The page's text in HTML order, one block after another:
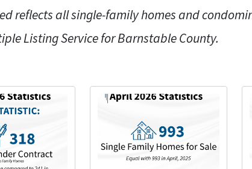
reflects all single-family homes and
Listing Service for Barnstable County.